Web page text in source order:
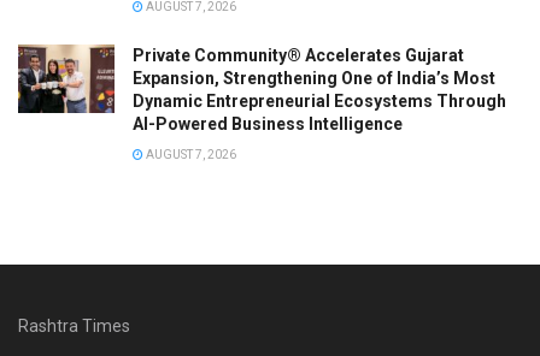
AUGUST 7, 2026
Private Community® Accelerates Gujarat
Expansion, Strengthening One of India’s Most
Dynamic Entrepreneurial Ecosystems Through
AI-Powered Business Intelligence
AUGUST 7, 2026
Rashtra Times